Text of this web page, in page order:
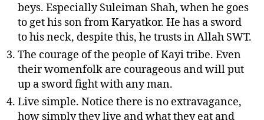
beys. Especially Suleiman Shah, when he goes
to get his son from Karyatkor. He has a sword
to his neck, despite this, he trusts in Allah SWT.
The courage of the people of Kayi tribe. Even
their womenfolk are courageous and will put
up a sword fight with any man.
Live simple. Notice there is no extravagance,
how simply they live and what they eat and